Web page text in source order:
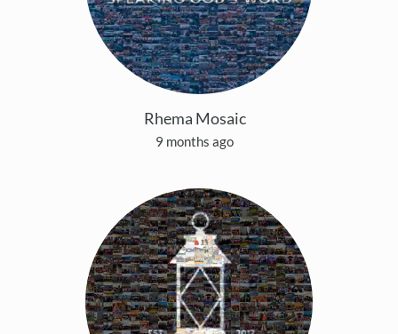
Rhema Mosaic
9 months ago